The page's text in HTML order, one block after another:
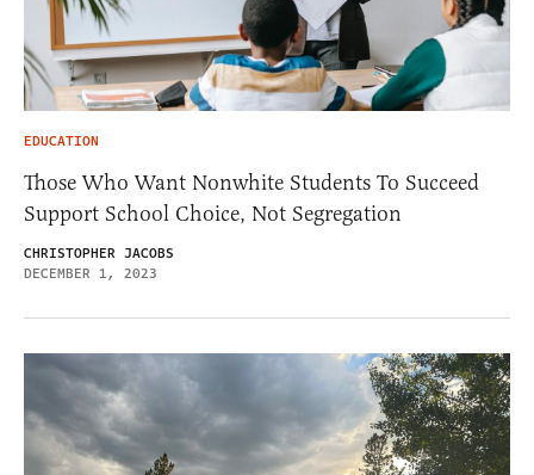
EDUCATION
Those Who Want Nonwhite Students To Succeed
Support School Choice, Not Segregation
CHRISTOPHER JACOBS
DECEMBER 1, 2023